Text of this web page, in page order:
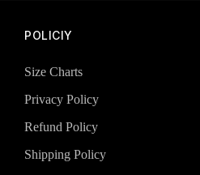
POLICIY
Size Charts
Privacy Policy
Refund Policy
Shipping Policy